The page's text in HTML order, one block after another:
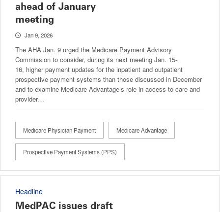
ahead of January
meeting
Jan 9, 2026
The AHA Jan. 9 urged the Medicare Payment Advisory
Commission to consider, during its next meeting Jan. 15-
16, higher payment updates for the inpatient and outpatient
prospective payment systems than those discussed in December
and to examine Medicare Advantage’s role in access to care and
provider…
Medicare Physician Payment Medicare Advantage
Prospective Payment Systems (PPS)
Headline
MedPAC issues draft